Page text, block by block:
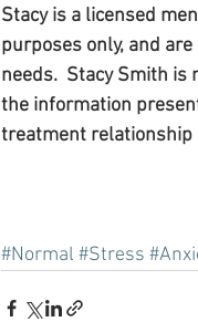
Stacy is a licensed
purposes only, and
needs.  Stacy Smith is
the information
treatment relationship
#Normal #Stress